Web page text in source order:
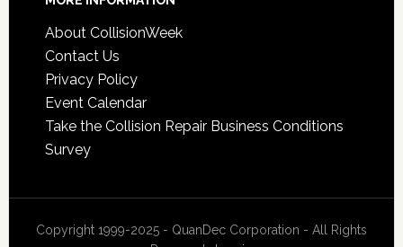
About CollisionWeek
Contact Us
Privacy Policy
Event Calendar
Take the Collision Repair Business Conditions
Survey
Copyright 1999-2025 - QuanDec Corporation - All Rights